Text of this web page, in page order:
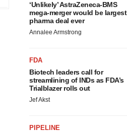
‘Unlikely’ AstraZeneca-BMS
mega-merger would be largest
pharma deal ever
Annalee Armstrong
FDA
Biotech leaders call for
streamlining of INDs as FDA’s
Trialblazer rolls out
Jef Akst
PIPELINE